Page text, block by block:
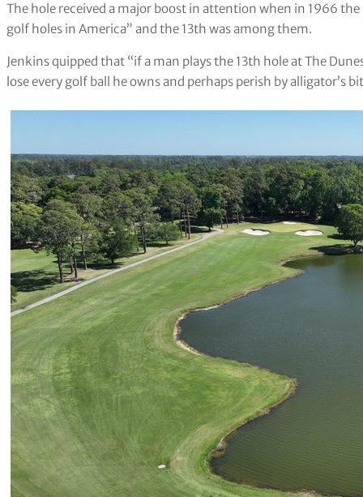
The hole received a major boost in attention when in 1966
golf holes in America” and the 13th was among them.
Jenkins quipped that “if a man plays the 13th hole at The
lose every golf ball he owns and perhaps perish by alligator’s